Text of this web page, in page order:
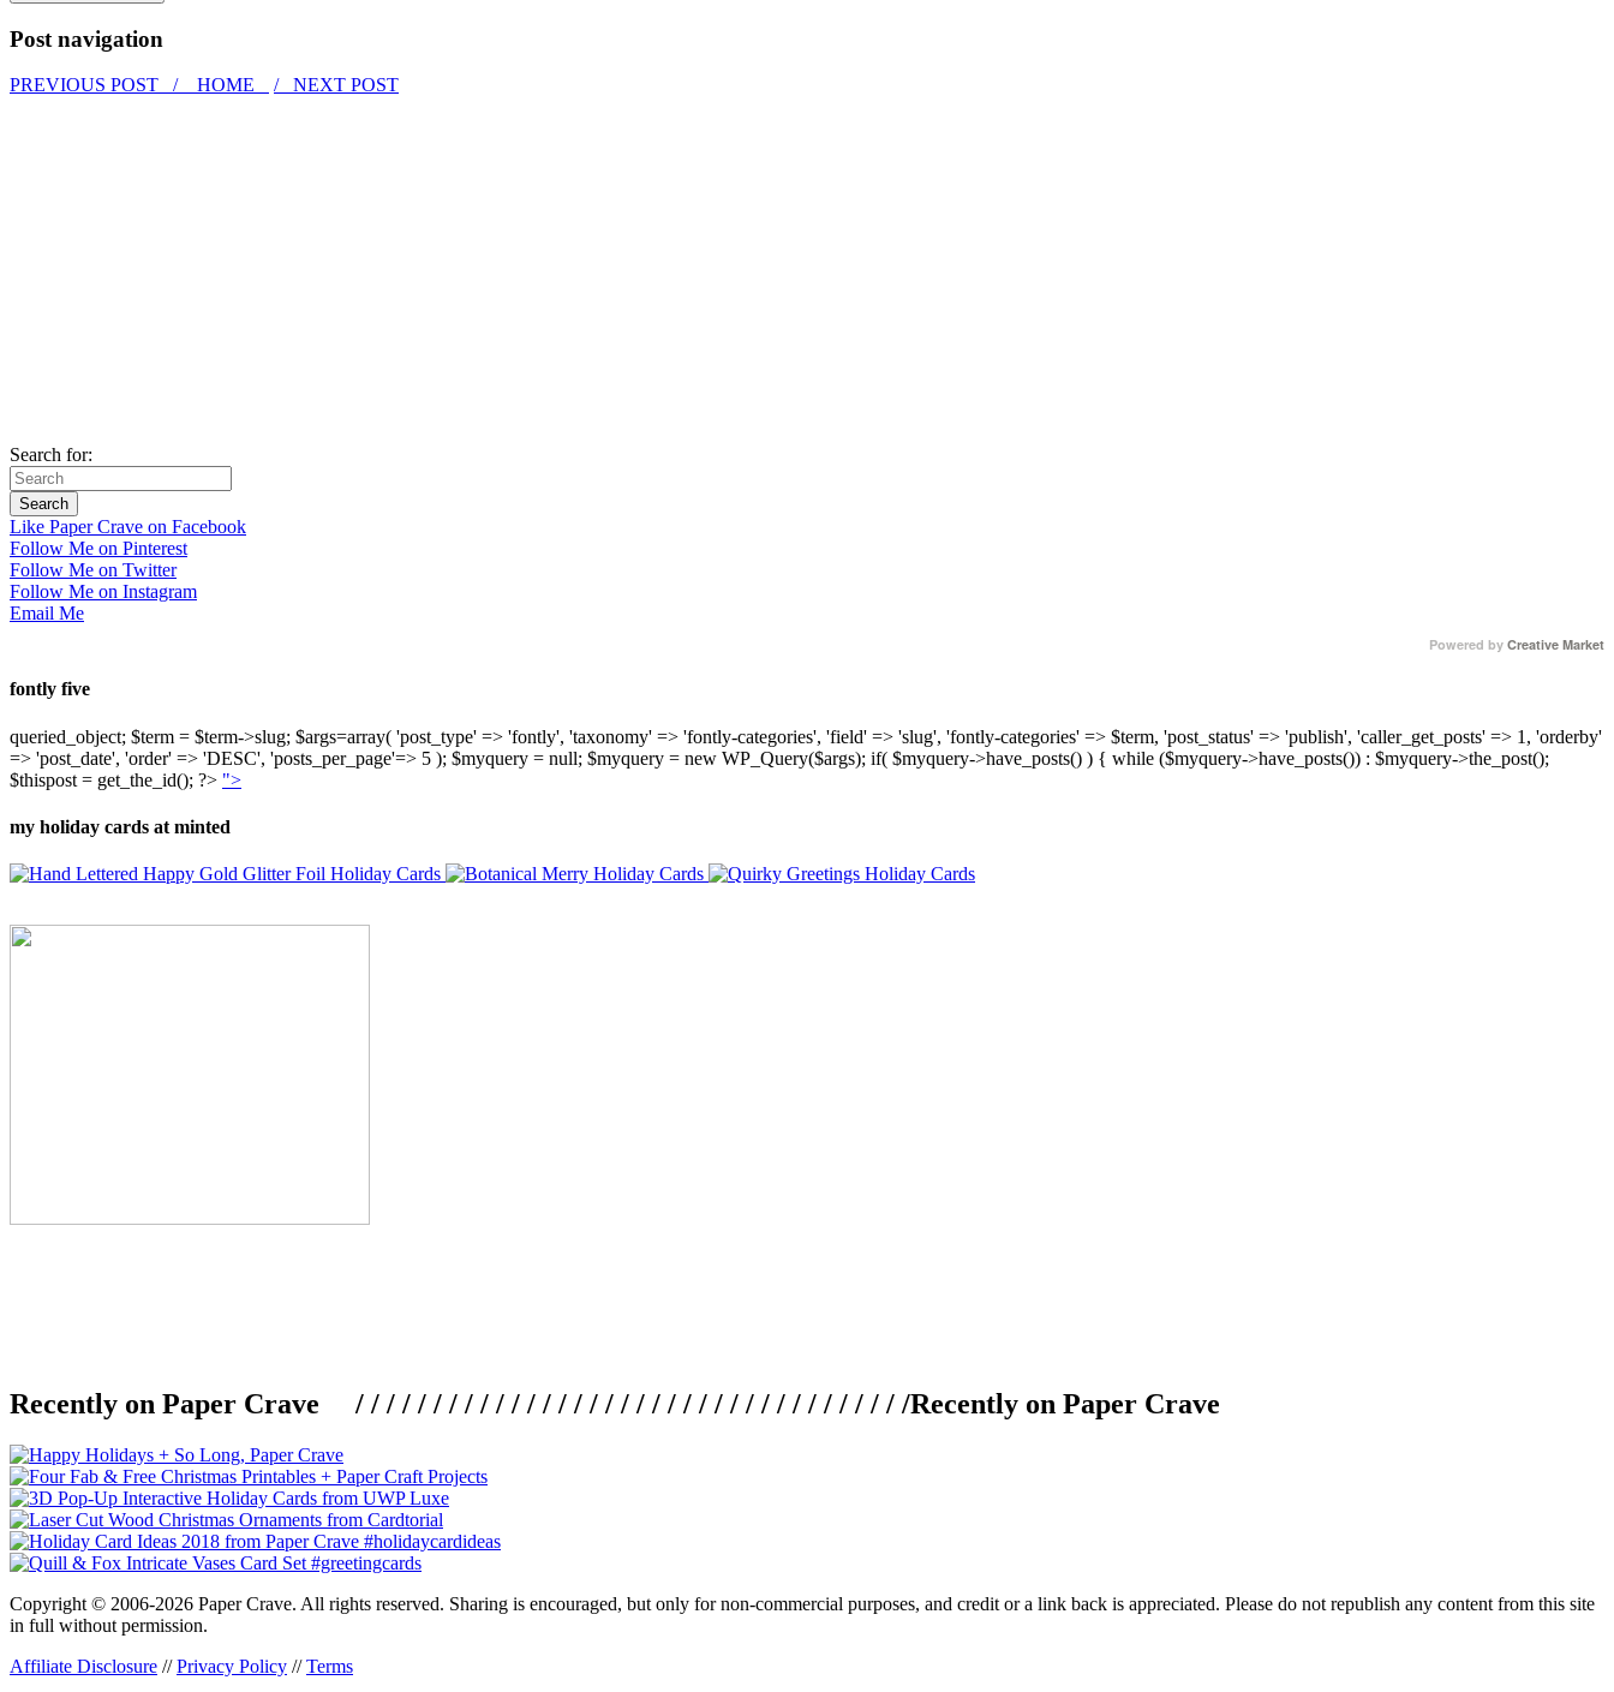
Post navigation
PREVIOUS POST / HOME / NEXT POST
Search for:
Like Paper Crave on Facebook
Follow Me on Pinterest
Follow Me on Twitter
Follow Me on Instagram
Email Me
Powered by Creative Market
fontly five
queried_object; $term = $term->slug; $args=array( 'post_type' => 'fontly', 'taxonomy' => 'fontly-categories', 'field' => 'slug', 'fontly-categories' => $term, 'post_status' => 'publish', 'caller_get_posts' => 1, 'orderby'
=> 'post_date', 'order' => 'DESC', 'posts_per_page'=> 5 ); $myquery = null; $myquery = new WP_Query($args); if( $myquery->have_posts() ) { while ($myquery->have_posts()) : $myquery->the_post();
$thispost = get_the_id(); ?> ">
my holiday cards at minted
Recently on Paper Crave / / / / / / / / / / / / / / / / / / / / / / / / / / / / / / / / / / / /Recently on Paper Crave
Copyright © 2006-2026 Paper Crave. All rights reserved. Sharing is encouraged, but only for non-commercial purposes, and credit or a link back is appreciated. Please do not republish any content from this site
in full without permission.
Affiliate Disclosure //Privacy Policy //Terms